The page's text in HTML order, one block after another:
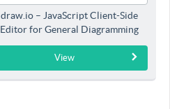
draw.io – JavaScript Client-Side
Editor for General Diagramming
View